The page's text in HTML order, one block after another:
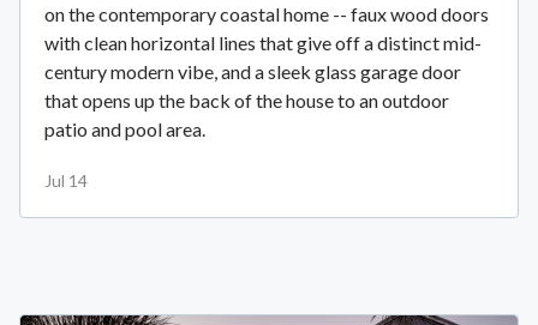
on the contemporary coastal home -- faux wood doors
with clean horizontal lines that give off a distinct mid-
century modern vibe, and a sleek glass garage door
that opens up the back of the house to an outdoor
patio and pool area.
Jul 14